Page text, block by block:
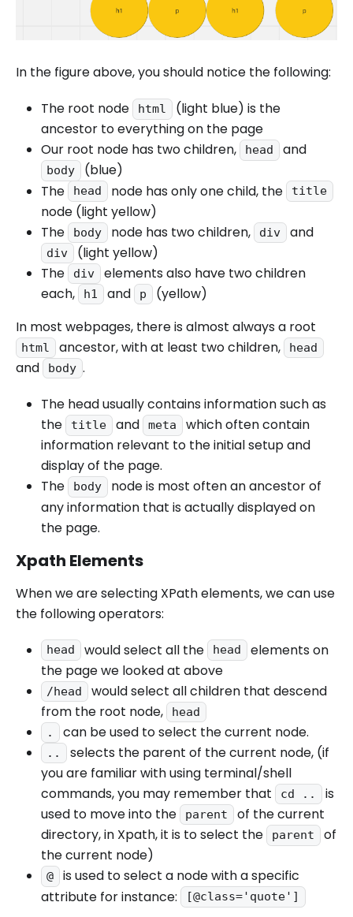
In the figure above, you should notice the following:
The root node
html
(light blue) is the
ancestor to everything on the page
Our root node has two children,
head and
body
(blue)
The
head node has only one child, the title
node (light yellow)
The
body node has two children, div and
div
(light yellow)
The
div
elements also have two children
each,
h1 and p
(yellow)
In most webpages, there is almost always a root
html ancestor, with at least two children, head
and body .
The head usually contains information such as
the
title and meta
which often contain
information relevant to the initial setup and
display of the page.
The
body
node is most often an ancestor of
any information that is actually displayed on
the page.
Xpath Elements
When we are selecting XPath elements, we can use
the following operators:
head would select all the head
elements on
the page we looked at above
/head
would select all children that descend
from the root node,
head
.
can be used to select the current node.
..
selects the parent of the current node, (if
you are familiar with using terminal/shell
commands, you may remember that
cd ..
is
used to move into the
parent
of the current
directory, in Xpath, it is to select the
parent
of
the current node)
@
is used to select a node with a specific
attribute for instance:
[@class='quote']